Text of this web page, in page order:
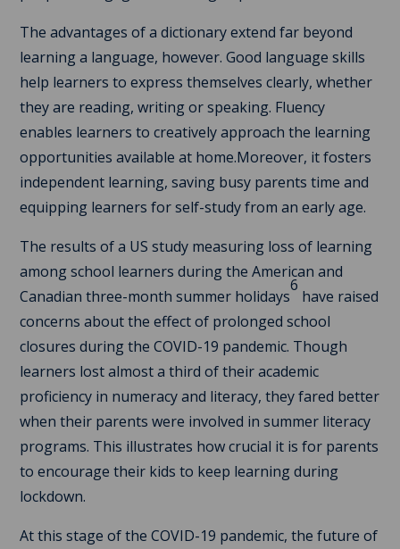
The advantages of a dictionary extend far beyond
learning a language, however. Good language skills
help learners to express themselves clearly, whether
they are reading, writing or speaking. Fluency
enables learners to creatively approach the learning
opportunities available at home.Moreover, it fosters
independent learning, saving busy parents time and
equipping learners for self-study from an early age.
The results of a US study measuring loss of learning
among school learners during the American and
Canadian three-month summer holidays
6
have raised
concerns about the effect of prolonged school
closures during the COVID-19 pandemic. Though
learners lost almost a third of their academic
proficiency in numeracy and literacy, they fared better
when their parents were involved in summer literacy
programs. This illustrates how crucial it is for parents
to encourage their kids to keep learning during
lockdown.
At this stage of the COVID-19 pandemic, the future of